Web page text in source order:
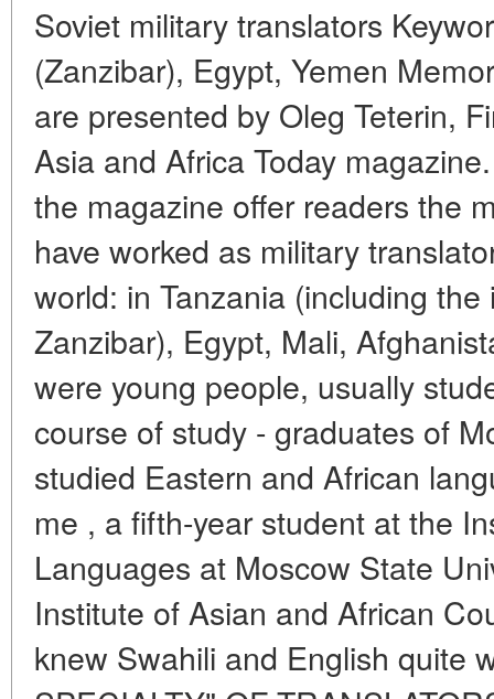
Soviet military translators
(Zanzibar), Egypt, Yemen
are presented by Oleg Teterin,
Asia and Africa Today
the magazine offer readers the
have worked as military
world: in Tanzania (including
Zanzibar), Egypt, Mali,
were young people, usually
course of study - graduates of
studied Eastern and African
me , a fifth-year student at the
Languages at Moscow State
Institute of Asian and African
knew Swahili and English quite